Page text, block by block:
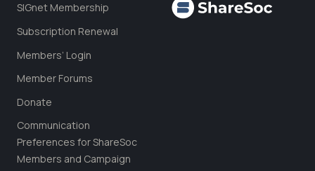
SIGnet Membership
Subscription Renewal
Members’ Login
Member Forums
Donate
Communication
Preferences for ShareSoc
Members and Campaign